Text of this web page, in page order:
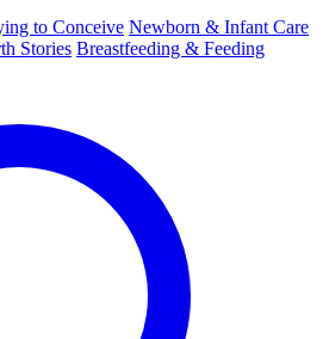
to Conceive Newborn & Infant Care
Stories Breastfeeding & Feeding